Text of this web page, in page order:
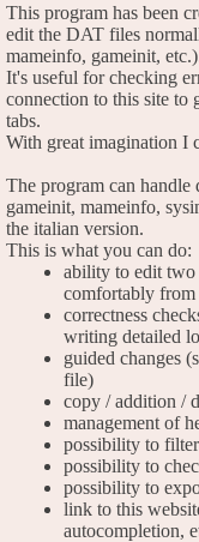
This program has been
edit the DAT files
mameinfo, gameinit,
It's useful for checking
connection to this site to
tabs.
With great imagination I
The program can
gameinit, mameinfo,
the italian version.
This is what you can do:
ability to edit two
comfortably from
correctness
writing detailed
guided changes
file)
copy / addition /
management of
possibility to
possibility to
possibility to
link to this
autocompletion,